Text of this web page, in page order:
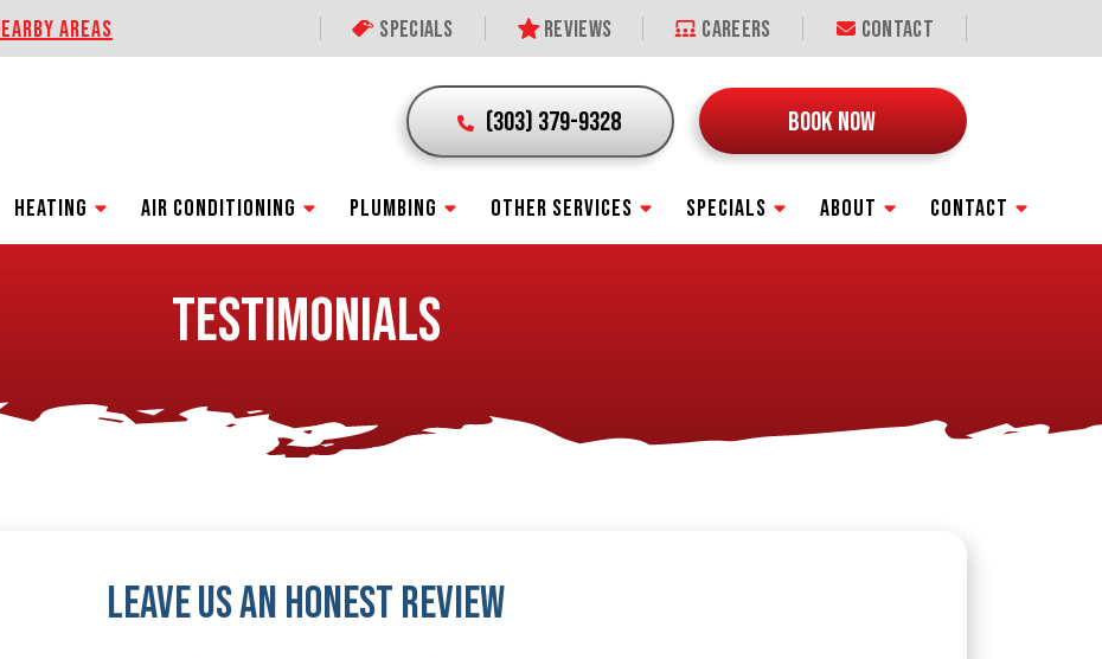
AREAS Specials Reviews Careers Contact
(303) 379-9328 BOOK NOW
HEATING AIR CONDITIONING PLUMBING OTHER SERVICES SPECIALS ABOUT CONTACT
TESTIMONIALS
LEAVE US AN HONEST REVIEW